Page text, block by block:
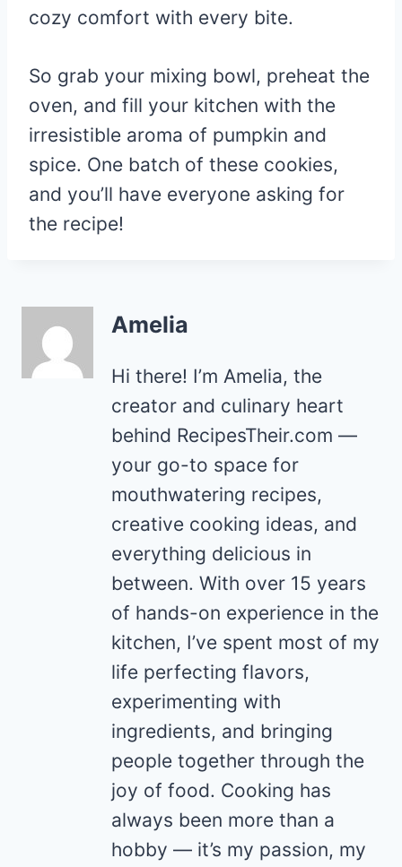
cozy comfort with every bite.
So grab your mixing bowl, preheat the
oven, and fill your kitchen with the
irresistible aroma of pumpkin and
spice. One batch of these cookies,
and you’ll have everyone asking for
the recipe!
Amelia
Hi there! I’m Amelia, the
creator and culinary heart
behind RecipesTheir.com —
your go-to space for
mouthwatering recipes,
creative cooking ideas, and
everything delicious in
between. With over 15 years
of hands-on experience in the
kitchen, I’ve spent most of my
life perfecting flavors,
experimenting with
ingredients, and bringing
people together through the
joy of food. Cooking has
always been more than a
hobby — it’s my passion, my